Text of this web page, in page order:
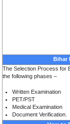
Bihar
The Selection Process for
the following phases –
Written Examination
PET/PST
Medical Examination
Document Verification